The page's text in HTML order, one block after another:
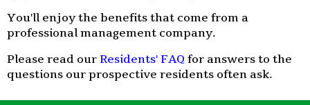
You'll enjoy the benefits that come from a
professional management company.
Please read ourResidents' FAQfor answers to the
questions our prospective residents often ask.